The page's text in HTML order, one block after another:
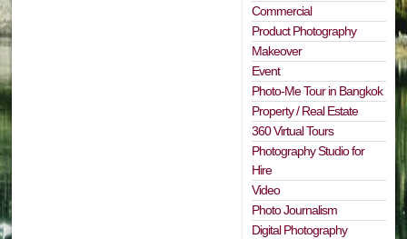
Commercial
Product Photography
Makeover
Event
Photo-Me Tour in Bangkok
Property / Real Estate
360 Virtual Tours
Photography Studio for
Hire
Video
Photo Journalism
Digital Photography